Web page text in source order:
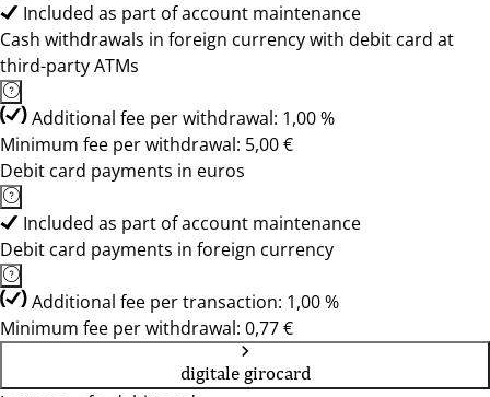
Included as part of account maintenance
Cash withdrawals in foreign currency with debit card at
third-party ATMs
Additional fee per withdrawal: 1,00 %
Minimum fee per withdrawal: 5,00 €
Debit card payments in euros
Included as part of account maintenance
Debit card payments in foreign currency
Additional fee per transaction: 1,00 %
Minimum fee per withdrawal: 0,77 €
digitale girocard